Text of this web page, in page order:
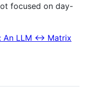
focused on day-
An LLM <-> Matrix